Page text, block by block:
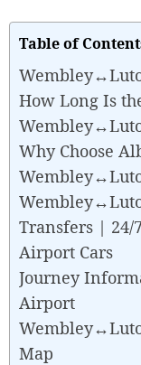
Table of
How Long Is
Why Choose
Transfers | 24/
Airport Cars
Journey
Airport
Map